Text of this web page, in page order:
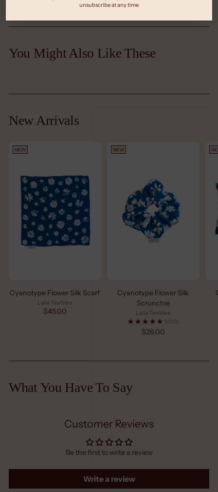
unsubscribe at any time
to
You Might Also Like These
New Arrivals
NEW
Cyanotype Flower Silk Scarf
Laila Textiles
$45.00
NEW
Cyanotype Flower Silk
Scrunchie
Laila Textiles
5.0 (1)
$26.00
What You Have To Say
Customer Reviews
Be the first to write a review
Write a review